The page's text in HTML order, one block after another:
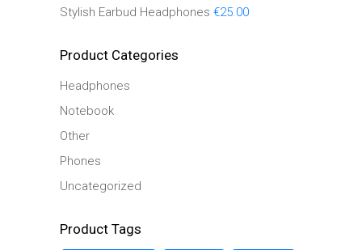
Stylish Earbud Headphones €25.00
Product Categories
Headphones
Notebook
Other
Phones
Uncategorized
Product Tags